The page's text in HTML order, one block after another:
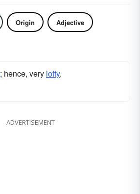
Origin Adjective
; hence, very lofty.
ADVERTISEMENT